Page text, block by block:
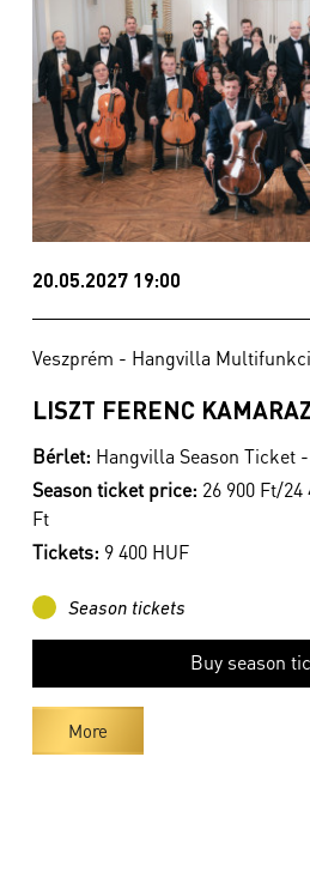
20.05.2027 19:00
Veszprém - Hangvilla
LISZT FERENC
Bérlet: Hangvilla Season Ticket
Season ticket price: 26 900 Ft/
Ft
Tickets: 9 400 HUF
Season tickets
Buy season
More